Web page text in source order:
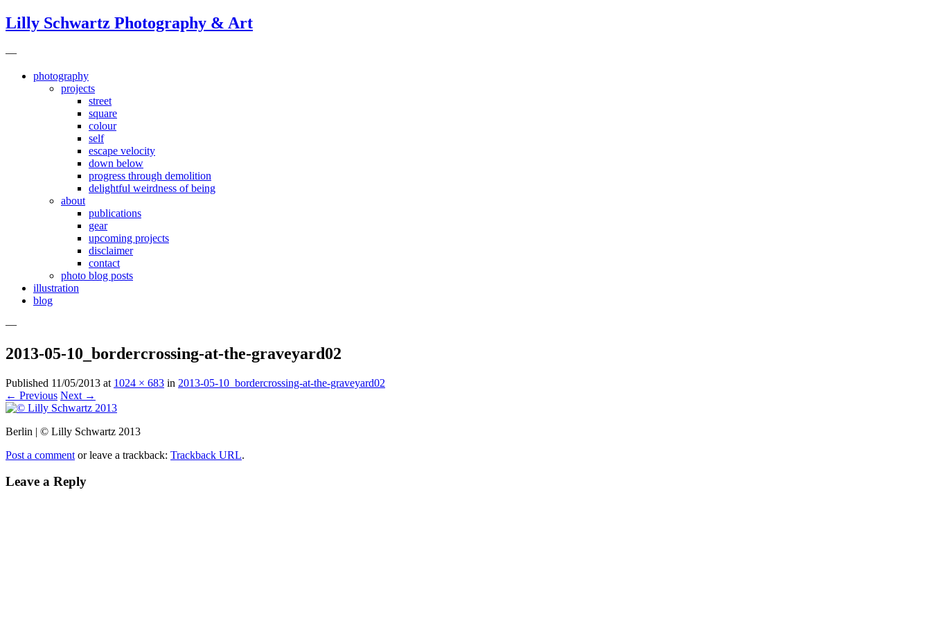
Lilly Schwartz Photography & Art
—
photography
projects
street
square
colour
self
escape velocity
down below
progress through demolition
delightful weirdness of being
about
publications
gear
upcoming projects
disclaimer
contact
photo blog posts
illustration
blog
—
2013-05-10_bordercrossing-at-the-graveyard02
Published 11/05/2013 at 1024 × 683 in 2013-05-10_bordercrossing-at-the-graveyard02
← Previous Next →
Berlin | © Lilly Schwartz 2013
Post a comment or leave a trackback: Trackback URL.
Leave a Reply